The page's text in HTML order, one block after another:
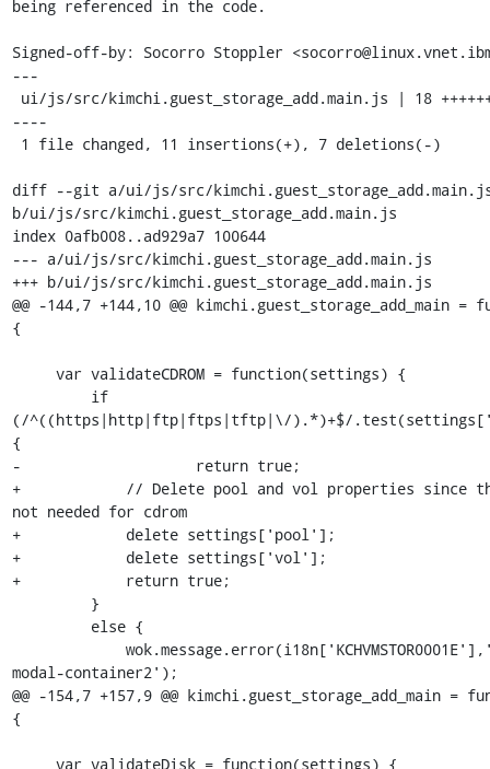
being referenced in the code.
Signed-off-by: Socorro Stoppler
---
----
diff --git a/ui/js/src/
b/ui/js/src/kimchi.guest_storage_add.main.js
index 0afb008..ad929a7 100644
--- a/ui/js/src/kimchi.guest_storage_add.main.js
+++ b/ui/js/src/kimchi.guest_storage_add.main.js
@@ -144,7 +144,10 @@ kimchi.guest_storage_add_main =
{
(/^((https|http|ftp|ftps|tftp|\/).*)+$/
{
-                    return true;
+            // Delete pool and vol properties since
not needed for cdrom
+            delete settings['pool'];
+            delete settings['vol'];
+            return true;
modal-container2');
@@ -154,7 +157,9 @@ kimchi.guest_storage_add_main =
{